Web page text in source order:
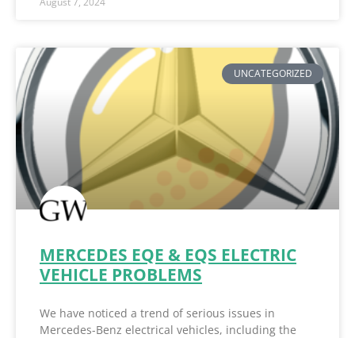
UNCATEGORIZED
MERCEDES EQE & EQS ELECTRIC
VEHICLE PROBLEMS
We have noticed a trend of serious issues in
Mercedes-Benz electrical vehicles, including the